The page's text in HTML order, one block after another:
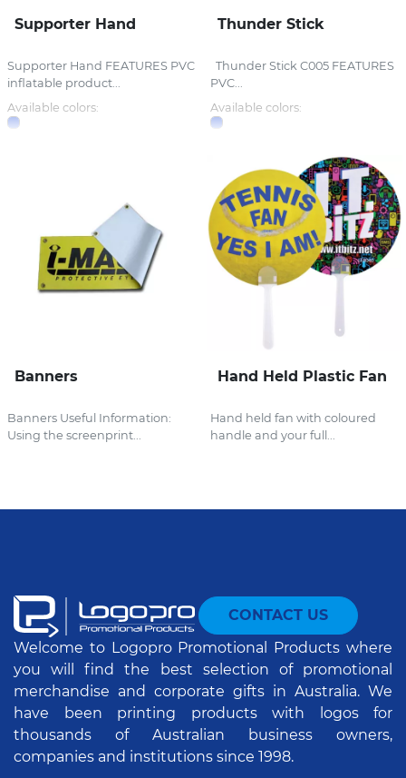
Supporter Hand
Supporter Hand FEATURES PVC
inflatable product...
Available colors:
Thunder Stick
Thunder Stick C005 FEATURES
PVC...
Available colors:
Banners
Banners Useful Information:
Using the screenprint...
Hand Held Plastic Fan
Hand held fan with coloured
handle and your full...
CONTACT US
Welcome to Logopro Promotional Products where
you will find the best selection of promotional
merchandise and corporate gifts in Australia. We
have been printing products with logos for
thousands of Australian business owners,
companies and institutions since 1998.